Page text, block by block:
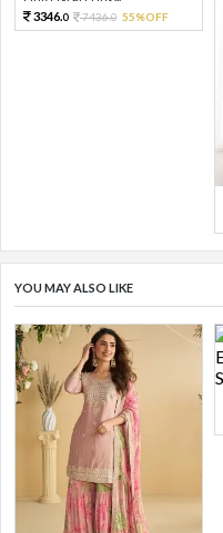
3346.0 7436.0 55%OFF
YOU MAY ALSO LIKE